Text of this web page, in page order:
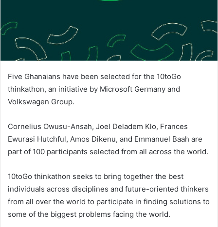
Five Ghanaians have been selected for the 10toGo
thinkathon, an initiative by Microsoft Germany and
Volkswagen Group.
Cornelius Owusu-Ansah, Joel Deladem Klo, Frances
Ewurasi Hutchful, Amos Dikenu, and Emmanuel Baah are
part of 100 participants selected from all across the world.
10toGo thinkathon seeks to bring together the best
individuals across disciplines and future-oriented thinkers
from all over the world to participate in finding solutions to
some of the biggest problems facing the world.